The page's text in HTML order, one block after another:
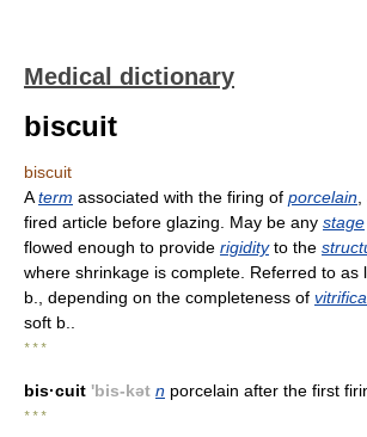
Medical dictionary
biscuit
biscuit
Aterm associated with the firing of porcelain
fired article before glazing. May be any stage
flowed enough to provide rigidityto the
where shrinkage is complete. Referred to as
b., depending on the completeness of
soft b..
* * *
bis·cuit 'bis-kət n porcelain after the first
* * *